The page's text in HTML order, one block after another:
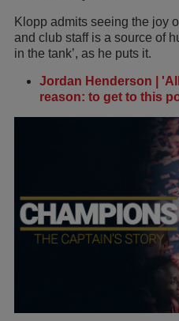
Klopp admits seeing the joy
and club staff is a source of
in the tank’, as he puts it.
Jordan Henderson |
reason: to get to this